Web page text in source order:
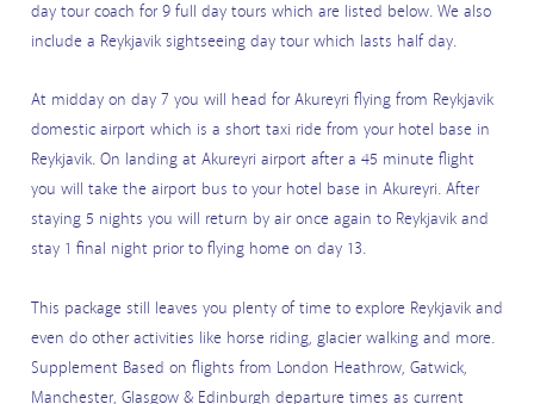
day tour coach for 9 full day tours which are listed below. We also
include a Reykjavik sightseeing day tour which lasts half day.
At midday on day 7 you will head for Akureyri flying from Reykjavik
domestic airport which is a short taxi ride from your hotel base in
Reykjavik. On landing at Akureyri airport after a 45 minute flight
you will take the airport bus to your hotel base in Akureyri. After
staying 5 nights you will return by air once again to Reykjavik and
stay 1 final night prior to flying home on day 13.
This package still leaves you plenty of time to explore Reykjavik and
even do other activities like horse riding, glacier walking and more.
Supplement Based on flights from London Heathrow, Gatwick,
Manchester, Glasgow & Edinburgh departure times as current